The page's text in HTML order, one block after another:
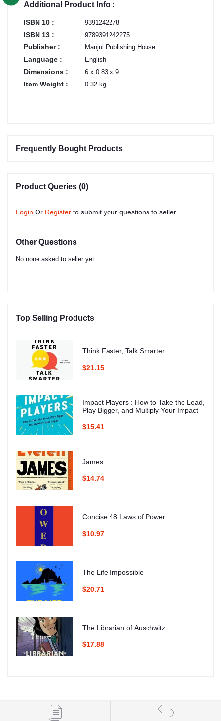
Additional Product Info :
ISBN 10 : 9391242278
ISBN 13 : 9789391242275
Publisher : Manjul Publishing House
Language : English
Dimensions : 6 x 0.83 x 9
Item Weight : 0.32 kg
Frequently Bought Products
Product Queries (0)
Login Or Register to submit your questions to seller
Other Questions
No none asked to seller yet
Top Selling Products
Think Faster, Talk Smarter
$21.15
Impact Players : How to Take the Lead,
Play Bigger, and Multiply Your Impact
$15.41
James
$14.74
Concise 48 Laws of Power
$10.97
The Life Impossible
$20.71
The Librarian of Auschwitz
$17.88